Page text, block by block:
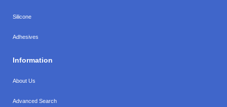
Silicone
Adhesives
Information
About Us
Advanced Search